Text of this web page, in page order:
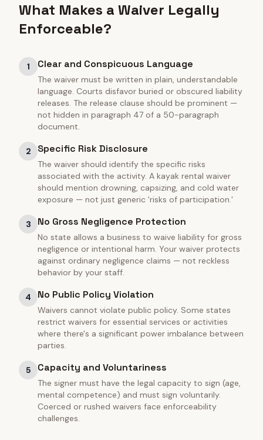
What Makes a Waiver Legally
Enforceable?
1 Clear and Conspicuous Language
The waiver must be written in plain, understandable
language. Courts disfavor buried or obscured liability
releases. The release clause should be prominent —
not hidden in paragraph 47 of a 50-paragraph
document.
2 Specific Risk Disclosure
The waiver should identify the specific risks
associated with the activity. A kayak rental waiver
should mention drowning, capsizing, and cold water
exposure — not just generic 'risks of participation.'
3 No Gross Negligence Protection
No state allows a business to waive liability for gross
negligence or intentional harm. Your waiver protects
against ordinary negligence claims — not reckless
behavior by your staff.
4 No Public Policy Violation
Waivers cannot violate public policy. Some states
restrict waivers for essential services or activities
where there's a significant power imbalance between
parties.
5 Capacity and Voluntariness
The signer must have the legal capacity to sign (age,
mental competence) and must sign voluntarily.
Coerced or rushed waivers face enforceability
challenges.